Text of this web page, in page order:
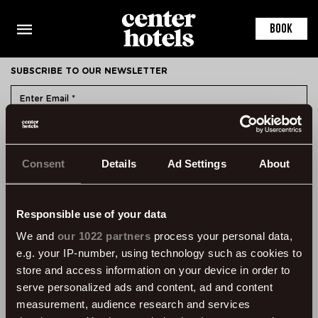
Consent Details Ad Settings About
Responsible use of your data
We and our 1022 partners process your personal data,
e.g. your IP-number, using technology such as cookies to
store and access information on your device in order to
serve personalized ads and content, ad and content
measurement, audience research and services
BOOK
You can delete this file if you want
SUBSCRIBE TO OUR NEWSLETTER
CONTACT
VAT: 96931
TEL: +354 595 8500
FAQ